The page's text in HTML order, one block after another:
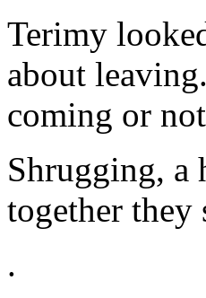
Terimy
about
coming or
Shrugging, a
together they
.